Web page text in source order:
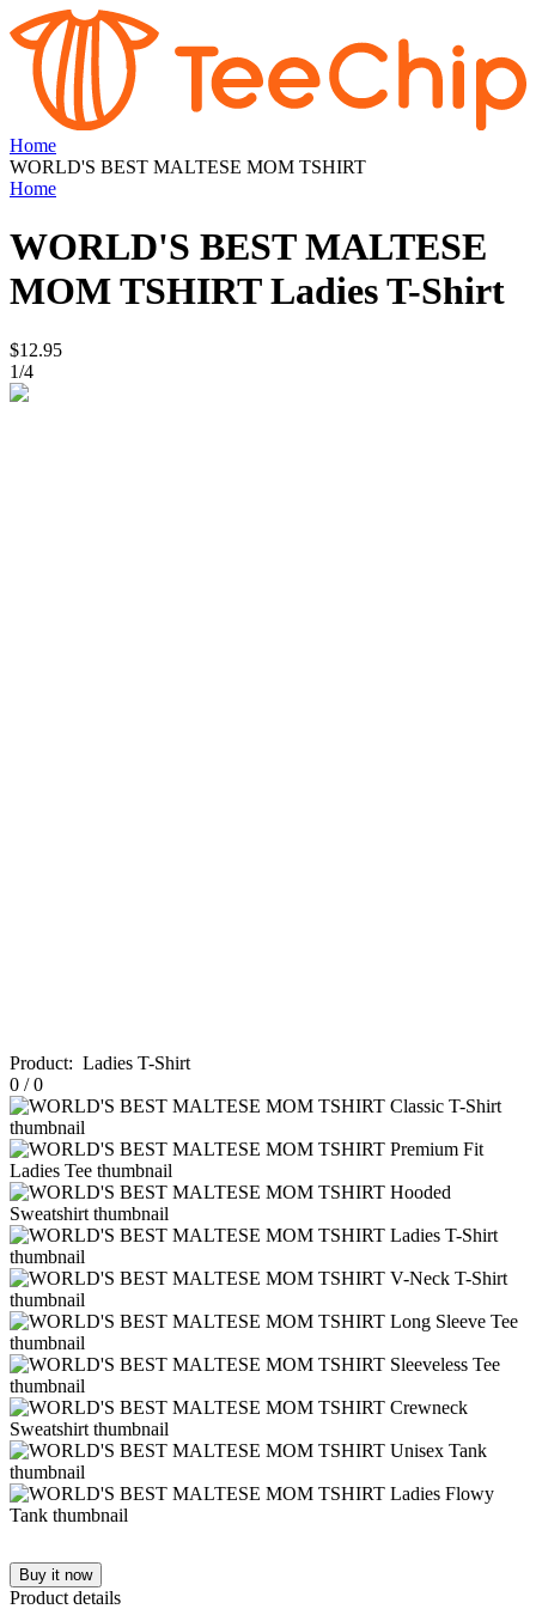
Home
WORLD'S BEST MALTESE MOM TSHIRT
Home
WORLD'S BEST MALTESE
MOM TSHIRT Ladies T-Shirt
$12.95
1/4
Product: Ladies T-Shirt
0 /0
Buy it now
Product details